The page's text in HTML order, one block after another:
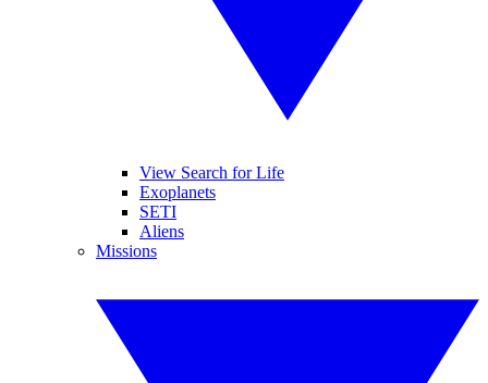
View Search for Life
Exoplanets
SETI
Aliens
Missions